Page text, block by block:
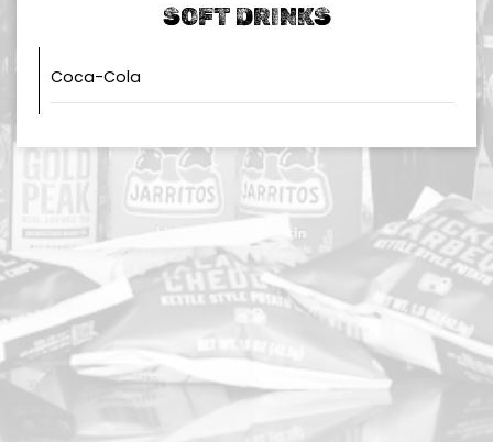
SOFT DRINKS
Coca-Cola